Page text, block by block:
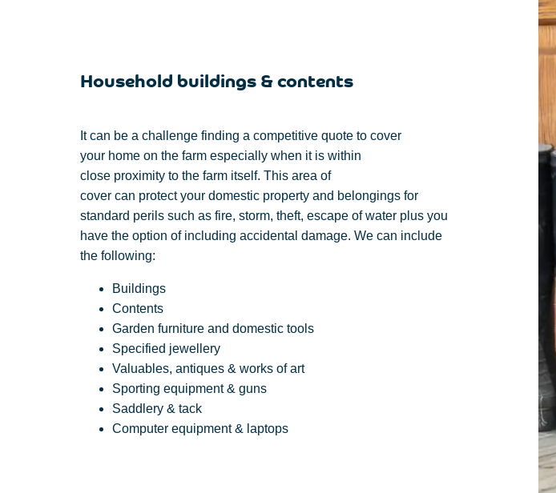
Household buildings & contents
It can be a challenge finding a competitive quote to cover
your home on the farm especially when it is within
close proximity to the farm itself. This area of
cover can protectyour domestic property and belongings for
standard perils such as fire, storm, theft, escape of water plus you
have the option ofincluding accidental damage. We can include
the following:
Buildings
Contents
Garden furniture and domestic tools
Specified jewellery
Valuables, antiques & works of art
Sporting equipment & guns
Saddlery & tack
Computer equipment & laptops